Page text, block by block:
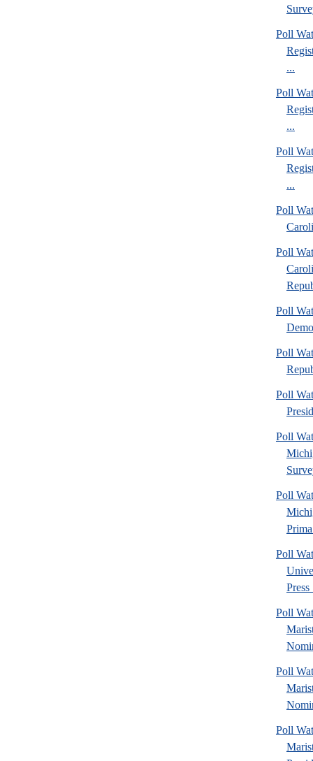
Poll
...
Poll
...
Poll
...
Poll
Poll
Poll
Poll
Poll
Poll
Poll
Poll
Press
Poll
Poll
Poll